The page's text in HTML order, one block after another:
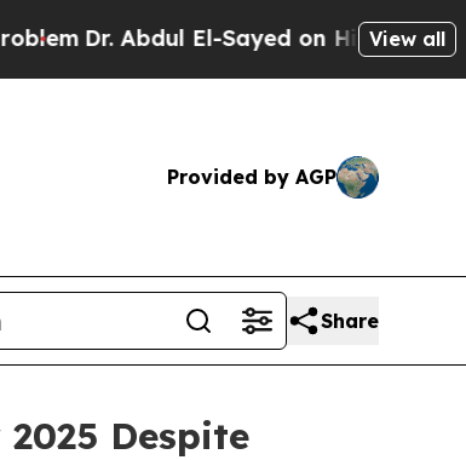
El-Sayed on Historic Michigan Win:
View all
Provided by AGP
Share
2025 Despite